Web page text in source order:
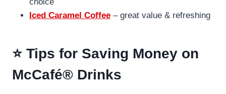
Iced Caramel Coffee – great value & refreshing
⭐ Tips for Saving Money on
McCafé® Drinks